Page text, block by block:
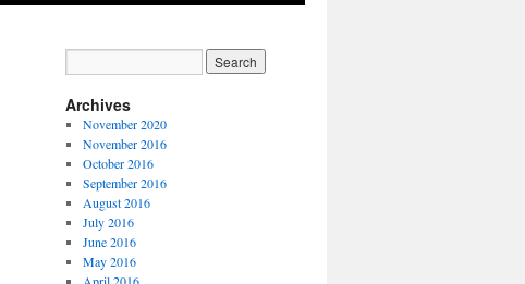
Archives
November 2020
November 2016
October 2016
September 2016
August 2016
July 2016
June 2016
May 2016